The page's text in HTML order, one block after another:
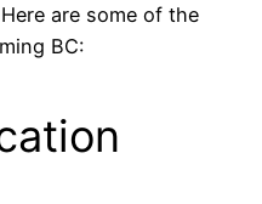
are some of the
BC: